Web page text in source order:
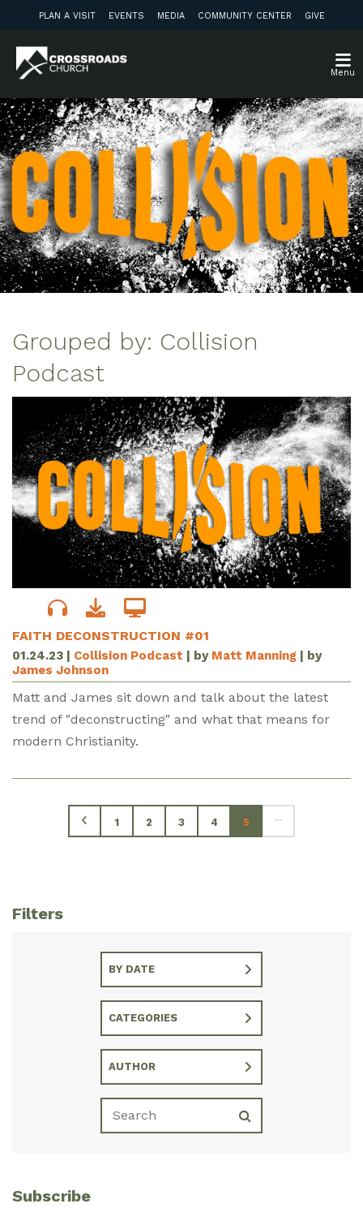
PLAN A VISIT EVENTS MEDIA COMMUNITY CENTER GIVE
Menu
Grouped by: Collision
Podcast
FAITH DECONSTRUCTION #01
01.24.23 | Collision Podcast | by Matt Manning | by
James Johnson
Matt and James sit down and talk about the latest
trend of "deconstructing" and what that means for
modern Christianity.
1 2 3 4 5
Filters
BY DATE
CATEGORIES
AUTHOR
Subscribe